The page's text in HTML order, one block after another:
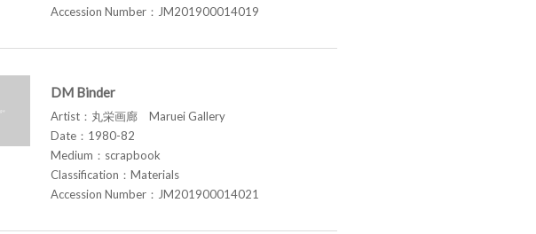
Accession Number：JM201900014019
DM Binder
Artist：丸栄画廊 Maruei Gallery
Date：1980-82
Medium：scrapbook
Classification：Materials
Accession Number：JM201900014021